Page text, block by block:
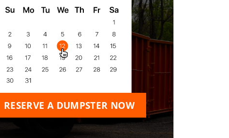
RESERVE A DUMPSTER NOW